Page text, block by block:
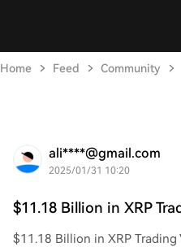
Home Feed Community
ali****@gmail.com
2025/01/31 10:20
$11.18 Billion in XRP
$11.18 Billion in XRP Trading